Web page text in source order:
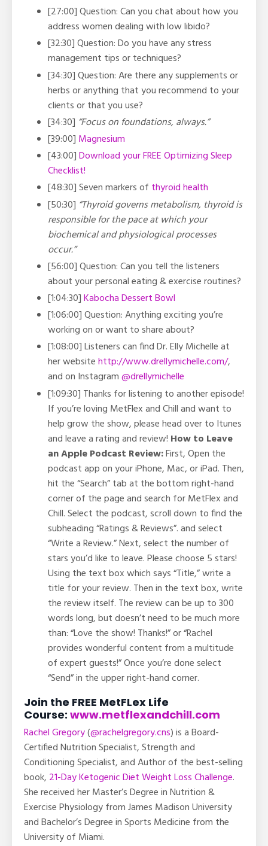
[27:00] Question: Can you chat about how you
address women dealing with low libido?
[32:30] Question: Do you have any stress
management tips or techniques?
[34:30] Question: Are there any supplements or
herbs or anything that you recommend to your
clients or that you use?
[34:30] “Focus on foundations, always.”
[39:00] Magnesium
[43:00]Download your FREE Optimizing Sleep
Checklist!
[48:30] Seven markers of thyroid health
[50:30] “Thyroid governs metabolism, thyroid is
responsible for the pace at which your
biochemical and physiological processes
occur.”
[56:00] Question: Can you tell the listeners
about your personal eating & exercise routines?
[1:04:30]Kabocha Dessert Bowl
[1:06:00] Question: Anything exciting you’re
working on or want to share about?
[1:08:00] Listeners can find Dr. Elly Michelle at
her websitehttp://www.drellymichelle.com/,
and on Instagram@drellymichelle
[1:09:30] Thanks for listening to another episode!
If you’re loving MetFlex and Chill and want to
help grow the show, please head over to Itunes
and leave a rating and review! How to Leave
an Apple Podcast Review:First, Open the
podcast app on your iPhone, Mac, or iPad. Then,
hit the “Search” tab at the bottom right-hand
corner of the page and search for MetFlex and
Chill. Select the podcast, scroll down to find the
subheading “Ratings & Reviews”. and select
“Write a Review.” Next, select the number of
stars you’d like to leave. Please choose 5 stars!
Using the text box which says “Title,” write a
title for your review. Then in the text box, write
the review itself. The review can be up to 300
words long, but doesn’t need to be much more
than: “Love the show! Thanks!” or “Rachel
provides wonderful content from a multitude
of expert guests!” Once you’re done select
“Send” in the upper right-hand corner.
Join the FREE MetFLex Life
Course: www.metflexandchill.com
Rachel Gregory(@rachelgregory.cns) is a Board-
Certified Nutrition Specialist, Strength and
Conditioning Specialist, and Author of the best-selling
book, 21-Day Ketogenic Diet Weight Loss Challenge.
She received her Master’s Degree in Nutrition &
Exercise Physiology from James Madison University
and Bachelor’s Degree in Sports Medicine from the
University of Miami.